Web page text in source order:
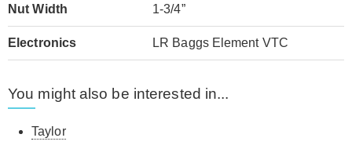
Nut Width 1-3/4”
Electronics LR Baggs Element VTC
You might also be interested in...
Taylor